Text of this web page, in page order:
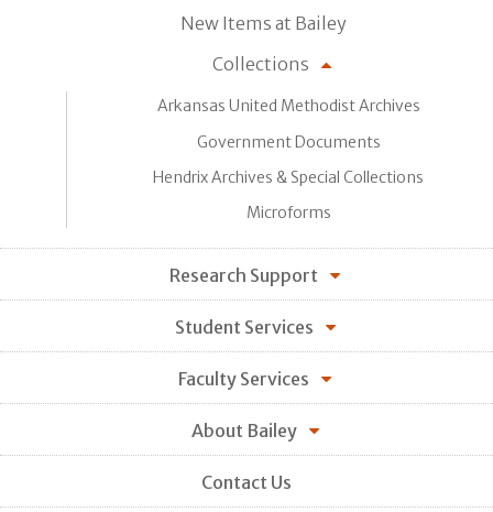
New Items at Bailey
Collections
Arkansas United Methodist Archives
Government Documents
Hendrix Archives & Special Collections
Microforms
Research Support
Student Services
Faculty Services
About Bailey
Contact Us